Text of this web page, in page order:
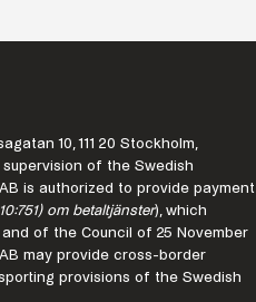
keeping
up?
10, 111 20 Stockholm,
of the Swedish
is authorized to provide payment
om betaltjänster), which
of the Council of 25 November
may provide cross-border
provisions of the Swedish